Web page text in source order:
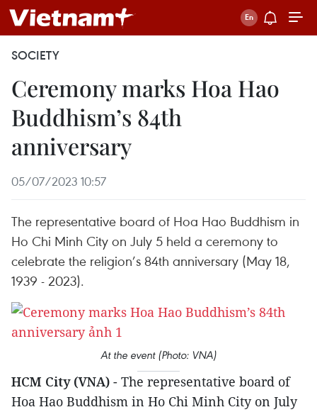
SOCIETY
Ceremony marks Hoa Hao
Buddhism’s 84th
anniversary
05/07/2023 10:57
The representative board of Hoa Hao Buddhism in
Ho Chi Minh City on July 5 held a ceremony to
celebrate the religion’s 84th anniversary (May 18,
1939 - 2023).
At the event (Photo: VNA)
HCM City (VNA) - The representative board of
Hoa Hao Buddhism in Ho Chi Minh City on July